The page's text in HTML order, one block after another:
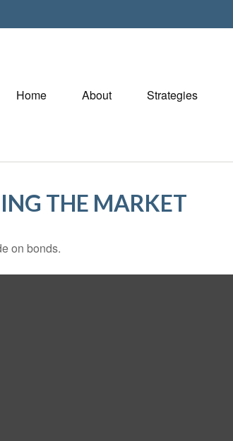
Home About Strategies
THE MARKET
on bonds.